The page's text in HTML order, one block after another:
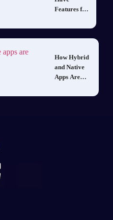
Features for
Healthcare
Apps to
Competitive
Edge
How Hybrid
and Native
Apps Are
Future of